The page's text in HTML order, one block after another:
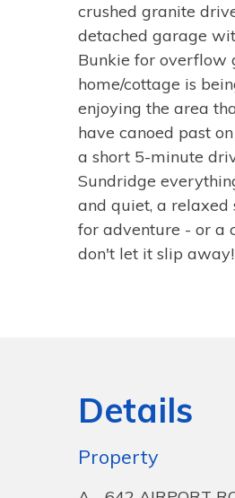
crushed granite
detached garage
Bunkie for overflow
home/cottage is
enjoying the area
have canoed past
a short 5-minute
Sundridge
and quiet, a relaxed
for adventure - or a
don't let it slip
Details
Property